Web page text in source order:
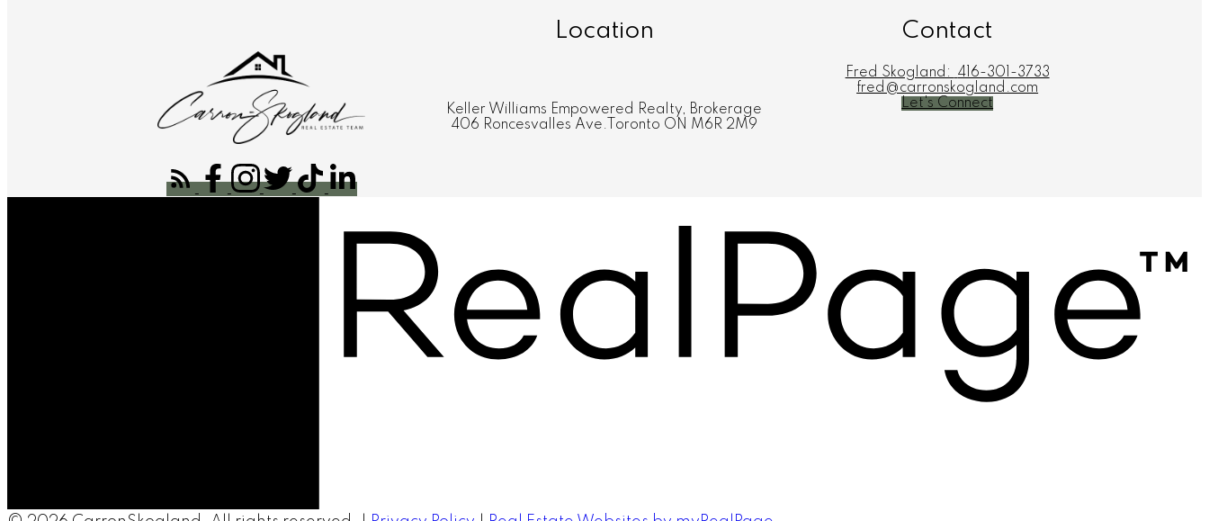
Location
Keller Williams Empowered Realty, Brokerage
406 Roncesvalles Ave.Toronto ON M6R 2M9
Contact
Fred Skogland:
416-301-3733
fred@carronskogland.com
Let's Connect